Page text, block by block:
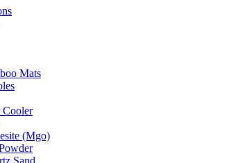
Mats
Cooler
(Mgo)